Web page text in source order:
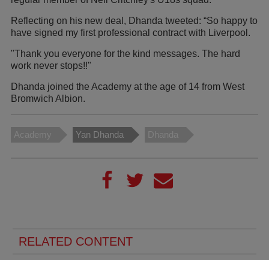
Reflecting on his new deal, Dhanda tweeted: “So happy to
have signed my first professional contract with Liverpool.
"Thank you everyone for the kind messages. The hard
work never stops!!"
Dhanda joined the Academy at the age of 14 from West
Bromwich Albion.
Academy Yan Dhanda Dhanda
RELATED CONTENT